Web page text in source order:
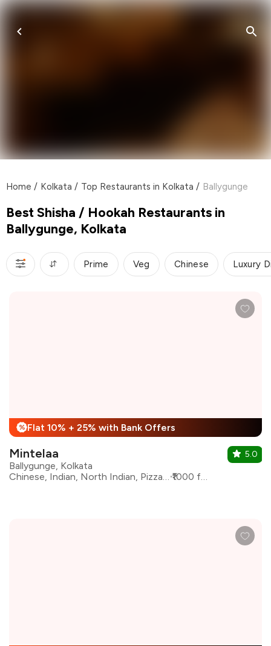
Home / Kolkata / Top Restaurants in Kolkata / Ballygunge
Best Shisha / Hookah Restaurants in
Ballygunge, Kolkata
Prime Veg Chinese Luxury
% Flat 10% + 25% with Bank Offers
Mintelaa
Ballygunge, Kolkata
Chinese, Indian, North Indian, Pizza, Asian, Continental
₹1000 for two
5.0